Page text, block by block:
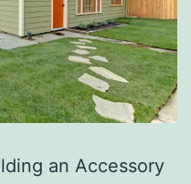
an Accessory